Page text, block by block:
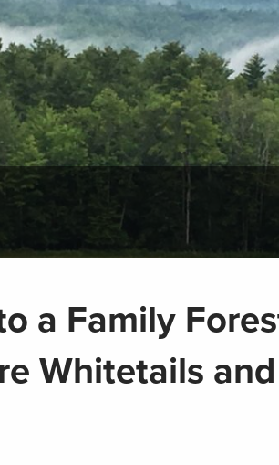
a Family
Whitetails